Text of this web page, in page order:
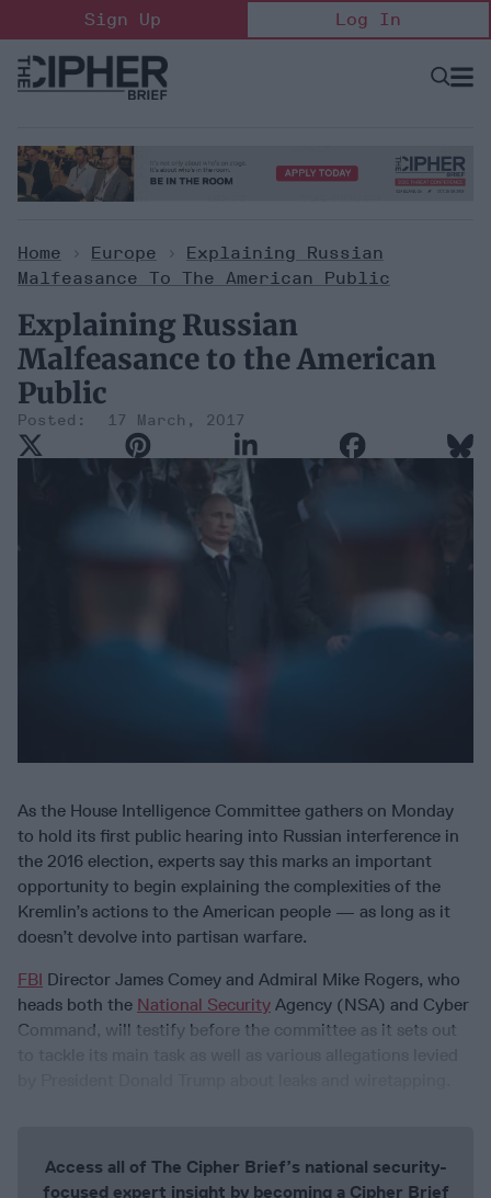
to
content
Sign Up Log In
Open
Home > Europe >
Explaining Russian
Malfeasance To The American Public
Explaining Russian
Malfeasance to the American
Public
17 March, 2017
As the House Intelligence Committee gathers on Monday
to hold its first public hearing into Russian interference in
the 2016 election, experts say this marks an important
opportunity to begin explaining the complexities of the
Kremlin’s actions to the American people — as long as it
doesn’t devolve into partisan warfare.
FBI Director James Comey and Admiral Mike Rogers, who
heads both the National Security Agency (NSA) and Cyber
Command, will testify before the committee as it sets out
Access all of The Cipher Brief’s national security-
focused expert insight by becoming a Cipher Brief